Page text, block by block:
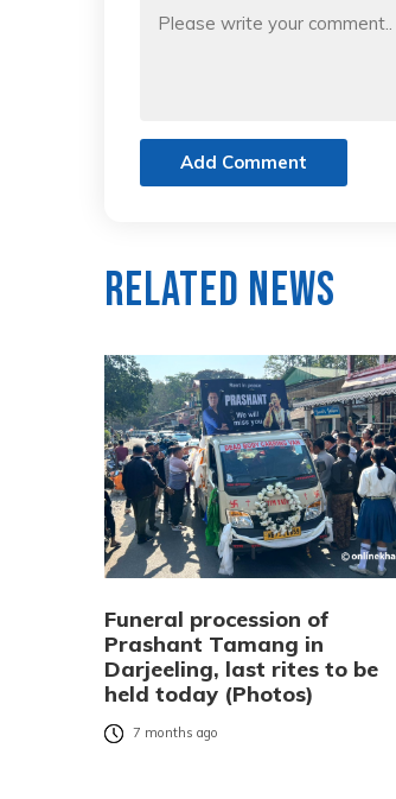
Add Comment
Related News
Funeral procession of
Prashant Tamang in
Darjeeling, last rites to be
held today (Photos)
7 months ago